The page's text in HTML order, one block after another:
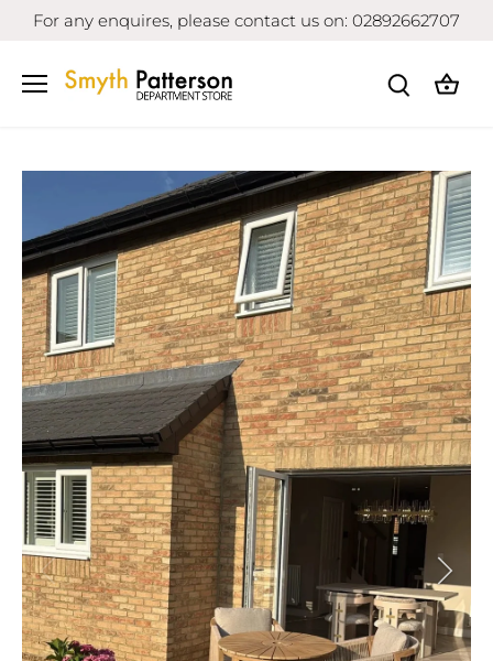
SkipFor any enquires, please contact us on: 02892662707